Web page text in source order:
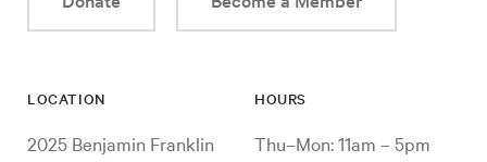
LOCATION
2025 Benjamin Franklin
HOURS
Thu–Mon: 11am – 5pm